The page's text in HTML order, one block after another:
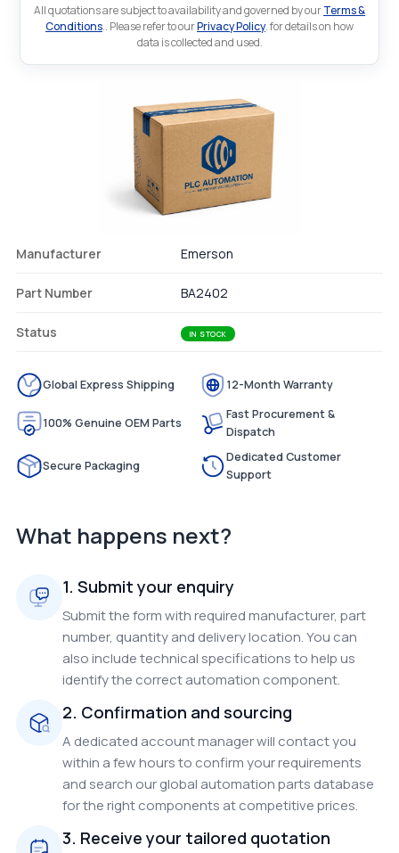
All quotations are subject to availability and governed by ourTerms &
Conditions.. Please refer to ourPrivacy Policy. for details on how
data is collected and used.
Manufacturer Emerson
Part Number BA2402
Status IN STOCK
Global Express Shipping 12-Month Warranty
100% Genuine OEM Parts
Fast Procurement &
Dispatch
Secure Packaging
Dedicated Customer
Support
What happens next?
1. Submit your enquiry
Submit the form with required manufacturer, part
number, quantity and delivery location. You can
also include technical specifications to help us
identify the correct automation component.
2. Confirmation and sourcing
A dedicated account manager will contact you
within a few hours to confirm your requirements
and search our global automation parts database
for the right components at competitive prices.
3. Receive your tailored quotation